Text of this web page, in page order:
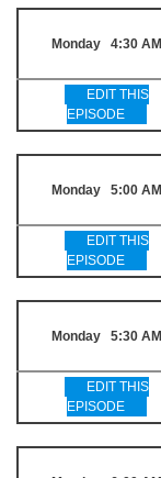
Monday 4:30 AM
EDIT THIS
EPISODE
Monday 5:00 AM
EDIT THIS
EPISODE
Monday 5:30 AM
EDIT THIS
EPISODE